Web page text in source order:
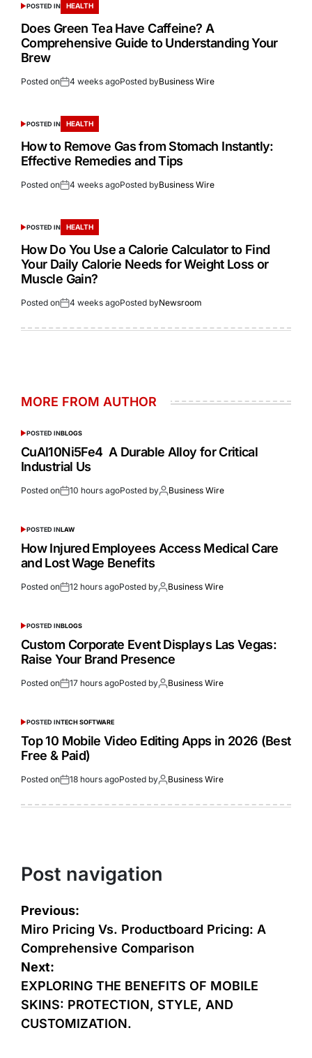
POSTED IN HEALTH
Does Green Tea Have Caffeine? A
Comprehensive Guide to Understanding Your
Brew
Posted on 4 weeks agoPosted byBusiness Wire
POSTED IN HEALTH
How to Remove Gas from Stomach Instantly:
Effective Remedies and Tips
Posted on 4 weeks agoPosted byBusiness Wire
POSTED IN HEALTH
How Do You Use a Calorie Calculator to Find
Your Daily Calorie Needs for Weight Loss or
Muscle Gain?
Posted on 4 weeks agoPosted byNewsroom
MORE FROM AUTHOR
POSTED INBLOGS
CuAl10Ni5Fe4 A Durable Alloy for Critical
Industrial Us
Posted on 10 hours agoPosted by Business Wire
POSTED INLAW
How Injured Employees Access Medical Care
and Lost Wage Benefits
Posted on 12 hours agoPosted by Business Wire
POSTED INBLOGS
Custom Corporate Event Displays Las Vegas:
Raise Your Brand Presence
Posted on 17 hours agoPosted by Business Wire
POSTED INTECH SOFTWARE
Top 10 Mobile Video Editing Apps in 2026 (Best
Free & Paid)
Posted on 18 hours agoPosted by Business Wire
Post navigation
Previous:
Miro Pricing Vs. Productboard Pricing: A
Comprehensive Comparison
Next:
EXPLORING THE BENEFITS OF MOBILE
SKINS: PROTECTION, STYLE, AND
CUSTOMIZATION.